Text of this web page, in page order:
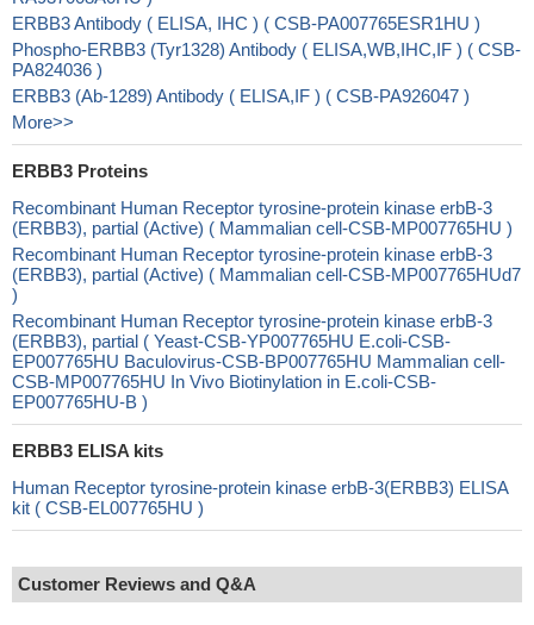
ERBB3 Antibody ( ELISA, IHC ) ( CSB-PA007765ESR1HU )
Phospho-ERBB3 (Tyr1328) Antibody ( ELISA,WB,IHC,IF ) ( CSB-
PA824036 )
ERBB3 (Ab-1289) Antibody ( ELISA,IF ) ( CSB-PA926047 )
More>>
ERBB3 Proteins
Recombinant Human Receptor tyrosine-protein kinase erbB-3
(ERBB3), partial (Active) ( Mammalian cell-CSB-MP007765HU )
Recombinant Human Receptor tyrosine-protein kinase erbB-3
(ERBB3), partial (Active) ( Mammalian cell-CSB-MP007765HUd7
)
Recombinant Human Receptor tyrosine-protein kinase erbB-3
(ERBB3), partial ( Yeast-CSB-YP007765HU E.coli-CSB-
EP007765HU Baculovirus-CSB-BP007765HU Mammalian cell-
CSB-MP007765HU In Vivo Biotinylation in E.coli-CSB-
EP007765HU-B )
ERBB3 ELISA kits
Human Receptor tyrosine-protein kinase erbB-3(ERBB3) ELISA
kit ( CSB-EL007765HU )
Customer Reviews and Q&A